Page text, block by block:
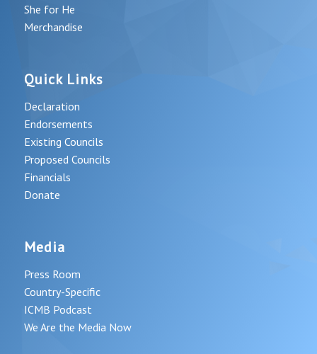
She for He
Merchandise
Quick Links
Declaration
Endorsements
Existing Councils
Proposed Councils
Financials
Donate
Media
Press Room
Country-Specific
ICMB Podcast
We Are the Media Now